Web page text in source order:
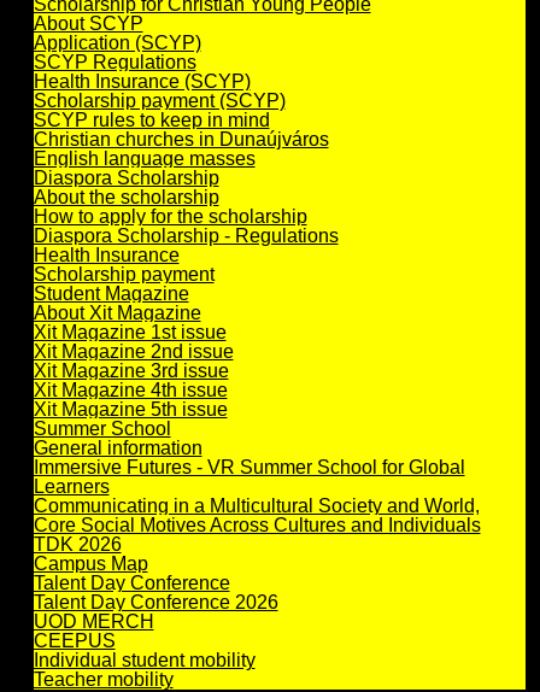
Scholarship for Christian Young People
About SCYP
Application (SCYP)
SCYP Regulations
Health Insurance (SCYP)
Scholarship payment (SCYP)
SCYP rules to keep in mind
Christian churches in Dunaújváros
English language masses
Diaspora Scholarship
About the scholarship
How to apply for the scholarship
Diaspora Scholarship - Regulations
Health Insurance
Scholarship payment
Student Magazine
About Xit Magazine
Xit Magazine 1st issue
Xit Magazine 2nd issue
Xit Magazine 3rd issue
Xit Magazine 4th issue
Xit Magazine 5th issue
Summer School
General information
Immersive Futures - VR Summer School for Global
Learners
Communicating in a Multicultural Society and World,
Core Social Motives Across Cultures and Individuals
TDK 2026
Campus Map
Talent Day Conference
Talent Day Conference 2026
UOD MERCH
CEEPUS
Individual student mobility
Teacher mobility